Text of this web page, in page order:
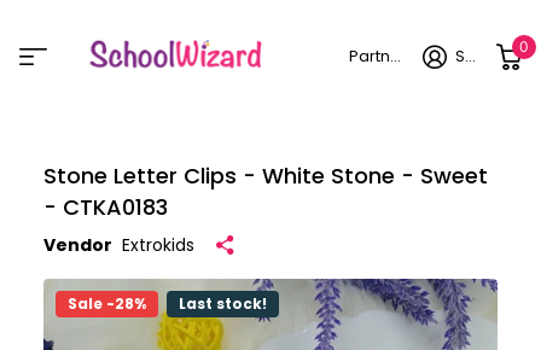
Partner login Sign in 0
Stone Letter Clips - White Stone - Sweet
- CTKA0183
Vendor Extrokids
Sale -28% Last stock!